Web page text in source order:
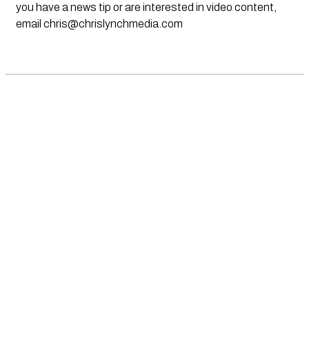
you have a news tip or are interested in video content,
email chris@chrislynchmedia.com